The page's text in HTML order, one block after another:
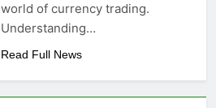
world of currency trading.
Understanding…
Read Full News